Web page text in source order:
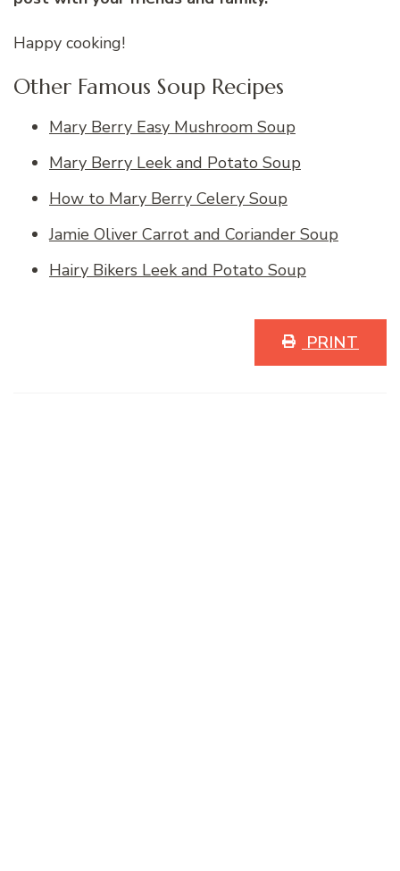
Happy cooking!
Other Famous Soup Recipes
Mary Berry Easy Mushroom Soup
Mary Berry Leek and Potato Soup
How to Mary Berry Celery Soup
Jamie Oliver Carrot and Coriander Soup
Hairy Bikers Leek and Potato Soup
PRINT